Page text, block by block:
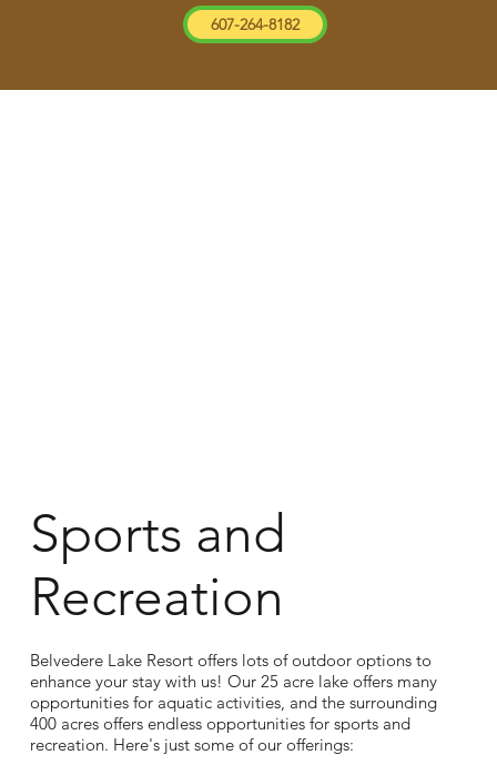
607-264-8182
Sports and
Recreation
Belvedere Lake Resort offers lots of outdoor options to
enhance your stay with us! Our 25 acre lake offers many
opportunities for aquatic activities, and the surrounding
400 acres offers endless opportunities for sports and
recreation. Here's just some of our offerings: